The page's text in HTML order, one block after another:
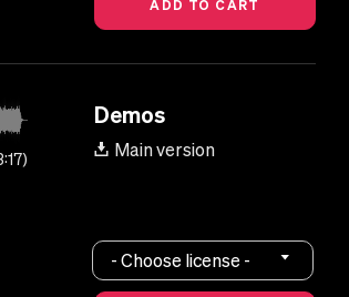
Demos
Main version
- Choose license -